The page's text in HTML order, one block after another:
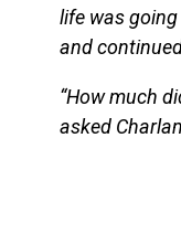
life was
and
“How much
asked